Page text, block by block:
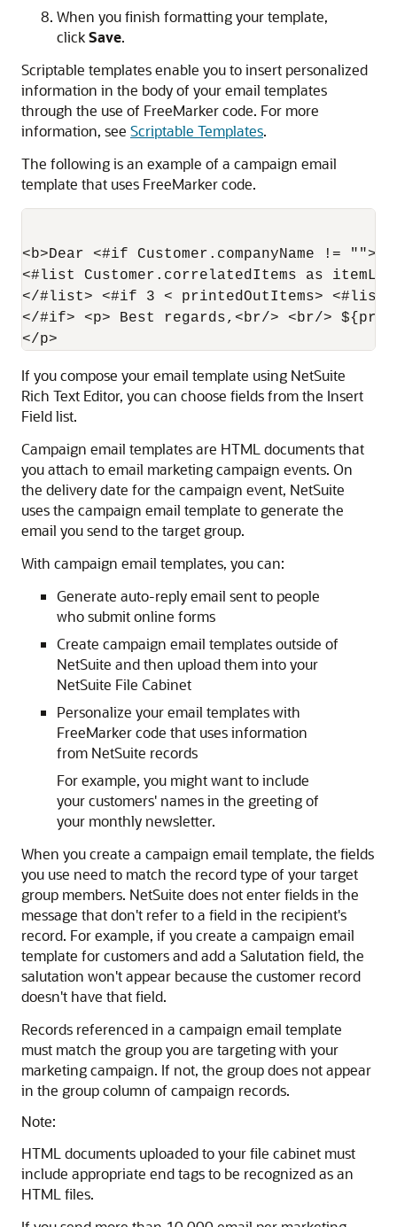
When you finish formatting your template,
clickSave.
Scriptable templates enable you to insert personalized
information in the body of your email templates
through the use of FreeMarker code. For more
information, see Scriptable Templates.
The following is an example of a campaign email
template that uses FreeMarker code.
<b>Dear <#if Customer.companyName !=
<#list Customer.correlatedItems as
</#list> <#if 3 < printedOutItems> <#list
</#if> <p> Best regards,<br/> <br/>
If you compose your email template using NetSuite
Rich Text Editor, you can choose fields from the Insert
Field list.
Campaign email templates are HTML documents that
you attach to email marketing campaign events. On
the delivery date for the campaign event, NetSuite
uses the campaign email template to generate the
email you send to the target group.
With campaign email templates, you can:
Generate auto-reply email sent to people
who submit online forms
Create campaign email templates outside of
NetSuite and then upload them into your
NetSuite File Cabinet
Personalize your email templates with
FreeMarker code that uses information
from NetSuite records
For example, you might want to include
your customers' names in the greeting of
your monthly newsletter.
When you create a campaign email template, the fields
you use need to match the record type of your target
group members. NetSuite does not enter fields in the
message that don't refer to a field in the recipient's
record. For example, if you create a campaign email
template for customers and add a Salutation field, the
salutation won't appear because the customer record
doesn't have that field.
Records referenced in a campaign email template
must match the group you are targeting with your
marketing campaign. If not, the group does not appear
in the group column of campaign records.
Note:
HTML documents uploaded to your file cabinet must
include appropriate end tags to be recognized as an
HTML files.